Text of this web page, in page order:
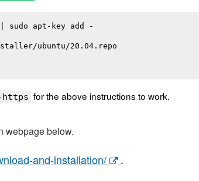
sudo apt-key add -
ubuntu/20.04.repo
for the above instructions to work.
webpage below.
and-installation/ .